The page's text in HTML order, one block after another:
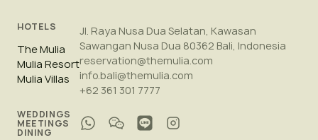
HOTELS
The Mulia
Mulia Resort
Mulia Villas
WEDDINGS
MEETINGS
DINING
Jl. Raya Nusa Dua Selatan, Kawasan
Sawangan Nusa Dua 80362 Bali, Indonesia
reservation@themulia.com
info.bali@themulia.com
+62 361 301 7777